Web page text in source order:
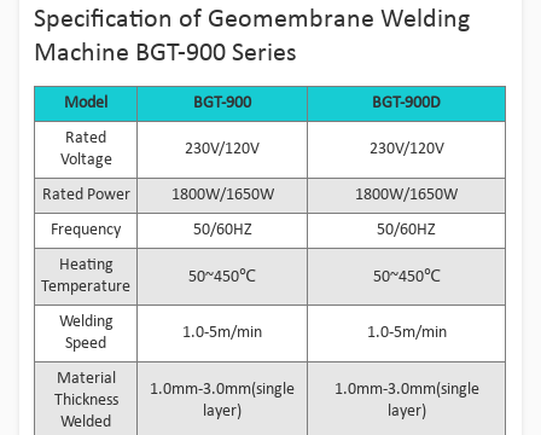
Specification of Geomembrane Welding
Machine BGT-900 Series
Model BGT-900
BGT-900D
Rated
Voltage
230V/120V 230V/120V
Rated Power 1800W/1650W
1800W/1650W
Frequency
50/60HZ
50/60HZ
Heating
Temperature
50~450℃ 50~450℃
Welding
Speed
1.0-5m/min 1.0-5m/min
Material
Thickness
Welded
1.0mm-3.0mm(single
layer)
1.0mm-3.0mm(single
layer)